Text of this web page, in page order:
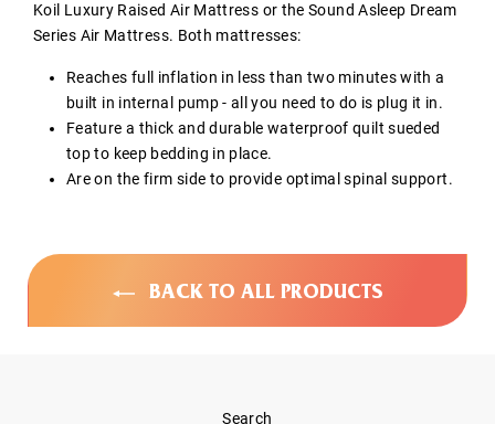
Koil Luxury Raised Air Mattress or the Sound Asleep Dream
Series Air Mattress. Both mattresses:
Reaches full inflation in less than two minutes with a
built in internal pump - all you need to do is plug it in.
Feature a thick and durable waterproof quilt sueded
top to keep bedding in place.
Are on the firm side to provide optimal spinal support.
BACK TO ALL PRODUCTS
Search